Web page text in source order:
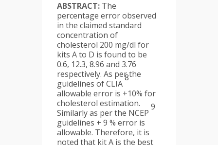
ABSTRACT: The
percentage error observed
in the claimed standard
concentration of
cholesterol 200 mg/dl for
kits A to D is found to be
0.6, 12.3, 8.96 and 3.76
respectively. As per the
guidelines of CLIA
8
allowable error is +10% for
cholesterol estimation.
Similarly as per the NCEP
9
guidelines + 9 % error is
allowable. Therefore, it is
noted that kit A is the best